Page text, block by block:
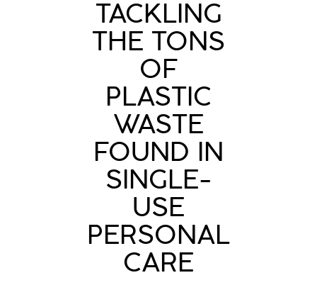
TACKLING
THE TONS
OF
PLASTIC
WASTE
FOUND IN
SINGLE-
USE
PERSONAL
CARE